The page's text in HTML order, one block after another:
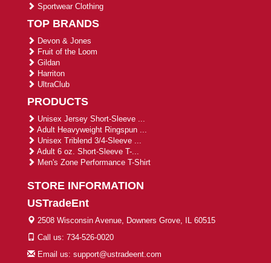
Sportwear Clothing
TOP BRANDS
Devon & Jones
Fruit of the Loom
Gildan
Harriton
UltraClub
PRODUCTS
Unisex Jersey Short-Sleeve ...
Adult Heavyweight Ringspun ...
Unisex Triblend 3/4-Sleeve ...
Adult 6 oz. Short-Sleeve T-...
Men's Zone Performance T-Shirt
STORE INFORMATION
USTradeEnt
2508 Wisconsin Avenue, Downers Grove, IL 60515
Call us: 734-526-0020
Email us: support@ustradeent.com